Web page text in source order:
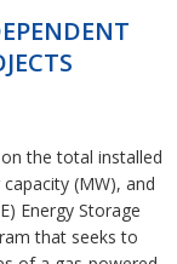
the total installed
(MW), and
Energy Storage
that seeks to